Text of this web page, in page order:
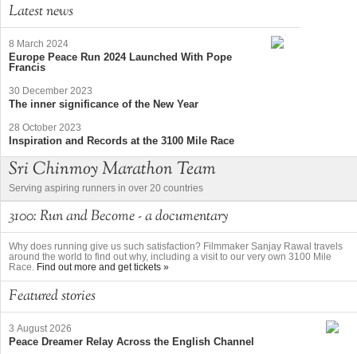
Latest news
8 March 2024
Europe Peace Run 2024 Launched With Pope
Francis
30 December 2023
The inner significance of the New Year
28 October 2023
Inspiration and Records at the 3100 Mile Race
Sri Chinmoy Marathon Team
Serving aspiring runners in over 20 countries
3100: Run and Become - a documentary
Why does running give us such satisfaction? Filmmaker Sanjay Rawal travels
around the world to find out why, including a visit to our very own 3100 Mile
Race. Find out more and get tickets »
Featured stories
3 August 2026
Peace Dreamer Relay Across the English Channel